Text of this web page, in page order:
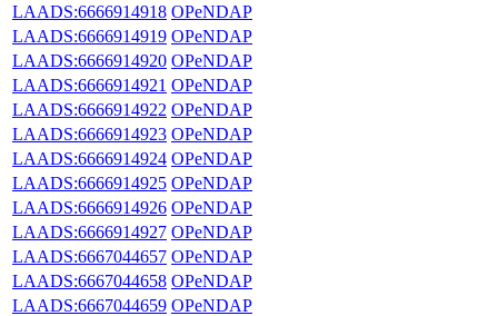
LAADS:6666914918 OPeNDAP
LAADS:6666914919 OPeNDAP
LAADS:6666914920 OPeNDAP
LAADS:6666914921 OPeNDAP
LAADS:6666914922 OPeNDAP
LAADS:6666914923 OPeNDAP
LAADS:6666914924 OPeNDAP
LAADS:6666914925 OPeNDAP
LAADS:6666914926 OPeNDAP
LAADS:6666914927 OPeNDAP
LAADS:6667044657 OPeNDAP
LAADS:6667044658 OPeNDAP
LAADS:6667044659 OPeNDAP